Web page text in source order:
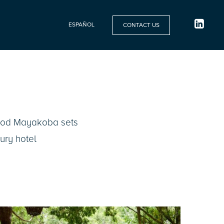
ESPAÑOL CONTACT US
Mayakoba sets
hotel